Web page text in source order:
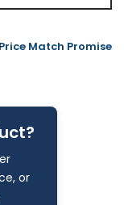
Price Match Promise
or